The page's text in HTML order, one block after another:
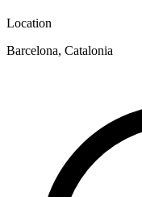
Location
Barcelona, Catalonia